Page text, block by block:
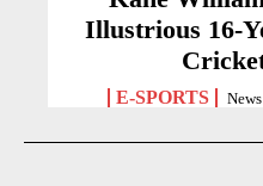
Illustrious 16-
E-SPORTS